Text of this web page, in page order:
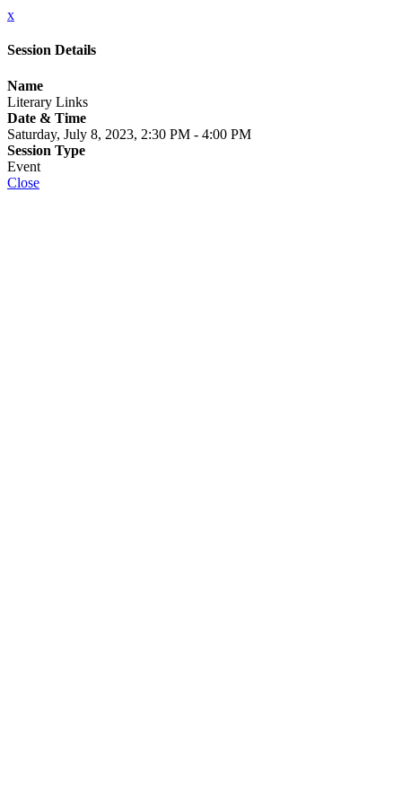
x
Session Details
Name
Literary Links
Date & Time
Saturday, July 8, 2023, 2:30 PM - 4:00 PM
Session Type
Event
Close